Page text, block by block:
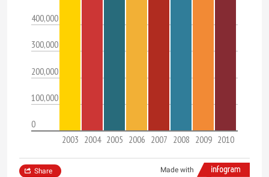
400,000
300,000
200,000
100,000
0
2003 2004 2005 2006 2007 2008 2009 2010
Made with
Share